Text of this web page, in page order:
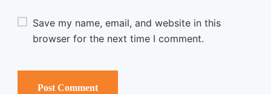
Save my name, email, and website in this
browser for the next time I comment.